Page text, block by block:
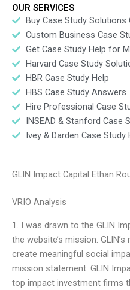
OUR SERVICES
Buy Case Study Solutions
Custom Business Case
Get Case Study Help for
Harvard Case Study
HBR Case Study Help
HBS Case Study Answers
Hire Professional Case
INSEAD & Stanford Case
Ivey & Darden Case Study
GLIN Impact Capital Ethan
VRIO Analysis
1. I was drawn to the GLIN
the website’s mission.
create meaningful social
mission statement. GLIN
top impact investment firms